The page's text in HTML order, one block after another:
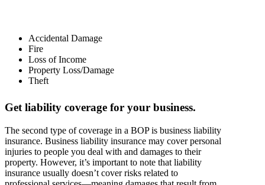
Accidental Damage
Fire
Loss of Income
Property Loss/Damage
Theft
Get liability coverage for your business.
The second type of coverage in a BOP is business liability
insurance. Business liability insurance may cover personal
injuries to people you deal with and damages to their
property. However, it’s important to note that liability
insurance usually doesn’t cover risks related to